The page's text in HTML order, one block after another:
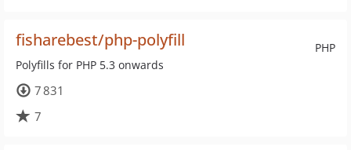
PHP
fisharebest/php-polyfill
Polyfills for PHP 5.3 onwards
7 831
7